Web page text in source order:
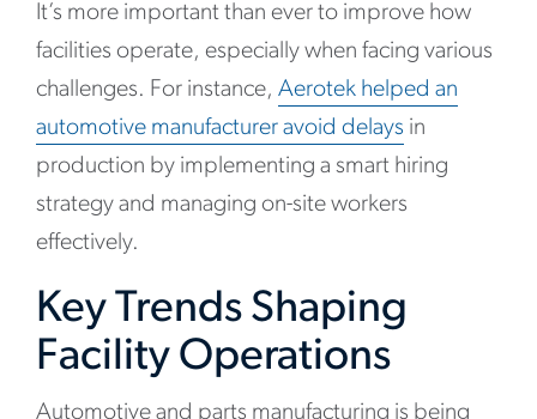
It’s more important than ever to improve how
facilities operate, especially when facing various
challenges. For instance, Aerotek helped an
automotive manufacturer avoid delays in
production by implementing a smart hiring
strategy and managing on-site workers
effectively.
Key Trends Shaping
Facility Operations
Automotive and parts manufacturing is being